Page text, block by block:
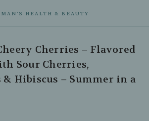
HEALTH & BEAUTY
Cherries – Flavored
Sour Cherries,
& Hibiscus – Summer in a